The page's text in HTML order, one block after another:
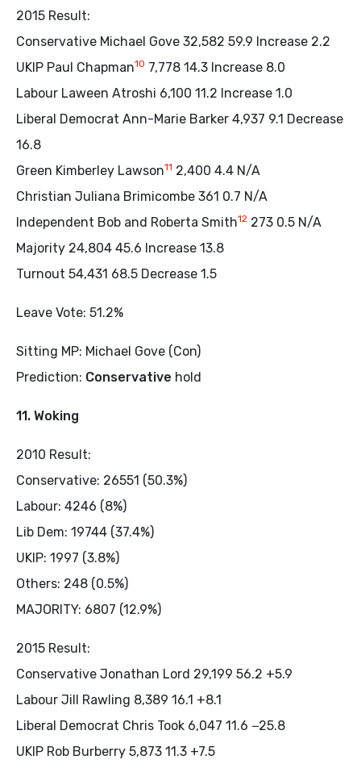
2015 Result:
Conservative Michael Gove 32,582 59.9 Increase 2.2
UKIP Paul Chapman10 7,778 14.3 Increase 8.0
Labour Laween Atroshi 6,100 11.2 Increase 1.0
Liberal Democrat Ann-Marie Barker 4,937 9.1 Decrease
16.8
Green Kimberley Lawson11 2,400 4.4 N/A
Christian Juliana Brimicombe 361 0.7 N/A
Independent Bob and Roberta Smith12 273 0.5 N/A
Majority 24,804 45.6 Increase 13.8
Turnout 54,431 68.5 Decrease 1.5
Leave Vote: 51.2%
Sitting MP: Michael Gove (Con)
Prediction: Conservative hold
11. Woking
2010 Result:
Conservative: 26551 (50.3%)
Labour: 4246 (8%)
Lib Dem: 19744 (37.4%)
UKIP: 1997 (3.8%)
Others: 248 (0.5%)
MAJORITY: 6807 (12.9%)
2015 Result:
Conservative Jonathan Lord 29,199 56.2 +5.9
Labour Jill Rawling 8,389 16.1 +8.1
Liberal Democrat Chris Took 6,047 11.6 −25.8
UKIP Rob Burberry 5,873 11.3 +7.5